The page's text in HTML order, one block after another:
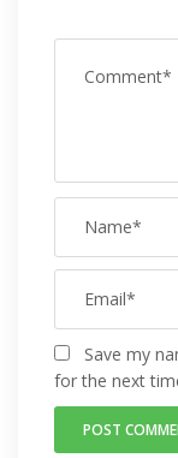
Save my
for the next